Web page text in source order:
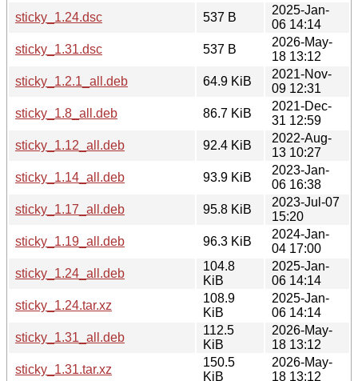
sticky_1.24.dsc
537 B
2025-Jan-
06 14:14
sticky_1.31.dsc
537 B
2026-May-
18 13:12
sticky_1.2.1_all.deb
64.9 KiB
2021-Nov-
09 12:31
sticky_1.8_all.deb
86.7 KiB
2021-Dec-
31 12:59
sticky_1.12_all.deb
92.4 KiB
2022-Aug-
13 10:27
sticky_1.14_all.deb
93.9 KiB
2023-Jan-
06 16:38
sticky_1.17_all.deb
95.8 KiB
2023-Jul-07
15:20
sticky_1.19_all.deb
96.3 KiB
2024-Jan-
04 17:00
sticky_1.24_all.deb
104.8
KiB
2025-Jan-
06 14:14
sticky_1.24.tar.xz
108.9
KiB
2025-Jan-
06 14:14
sticky_1.31_all.deb
112.5
KiB
2026-May-
18 13:12
sticky_1.31.tar.xz
150.5
KiB
2026-May-
18 13:12